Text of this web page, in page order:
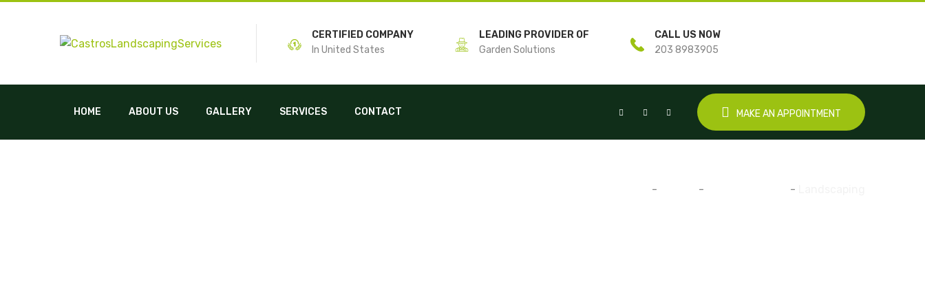
CERTIFIED COMPANY
In United States
LEADING PROVIDER OF
Garden Solutions
CALL US NOW
203 8983905
HOME ABOUT US GALLERY SERVICES CONTACT MAKE AN APPOINTMENT
- - -